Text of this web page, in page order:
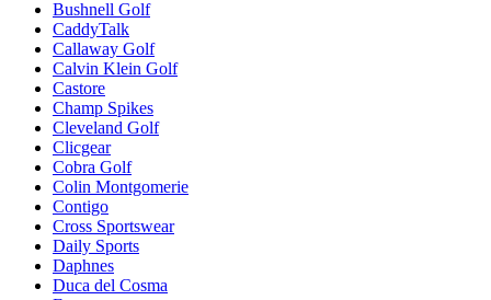
Bushnell Golf
CaddyTalk
Callaway Golf
Calvin Klein Golf
Castore
Champ Spikes
Cleveland Golf
Clicgear
Cobra Golf
Colin Montgomerie
Contigo
Cross Sportswear
Daily Sports
Daphnes
Duca del Cosma